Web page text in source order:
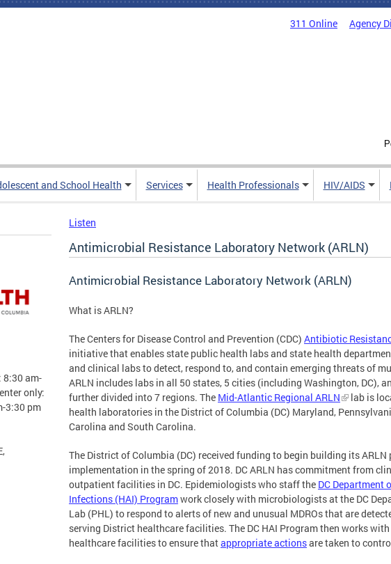
311 Online Agency
and School Health Services Health Professionals HIV/AIDS
8:30 am-
only:
3:30 pm
Listen
Antimicrobial Resistance Laboratory Network (ARLN)
Antimicrobial Resistance Laboratory Network (ARLN)
What is ARLN?
The Centers for Disease Control and Prevention (CDC) Antibiotic
initiative that enables state public health labs and state health
and clinical labs to detect, respond to, and contain emerging threats of
ARLN includes labs in all 50 states, 5 cities (including Washington, DC),
further divided into 7 regions. The Mid-Atlantic Regional ARLN
lab is
health laboratories in the District of Columbia (DC) Maryland,
Carolina and South Carolina.
The District of Columbia (DC) received funding to begin building its
implementation in the spring of 2018. DC ARLN has commitment from
outpatient facilities in DC. Epidemiologists who staff the DC Department
Infections (HAI) Programwork closely with microbiologists at the DC
Lab (PHL) to respond to alerts of new and unusual MDROs that are
serving District healthcare facilities. The DC HAI Program then works
healthcare facilities to ensure thatappropriate actionsare taken to